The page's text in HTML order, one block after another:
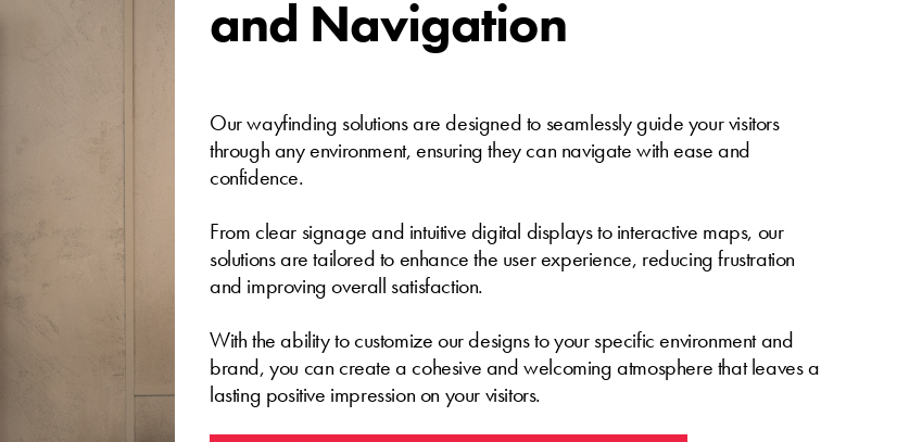
and Navigation
Our wayfinding solutions are designed to seamlessly guide your visitors
through any environment, ensuring they can navigate with ease and
confidence.
From clear signage and intuitive digital displays to interactive maps, our
solutions are tailored to enhance the user experience, reducing frustration
and improving overall satisfaction.
With the ability to customize our designs to your specific environment and
brand, you can create a cohesive and welcoming atmosphere that leaves a
lasting positive impression on your visitors.